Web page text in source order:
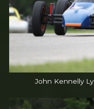
John Kennelly